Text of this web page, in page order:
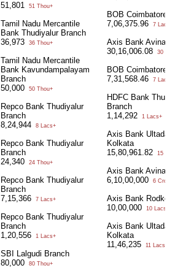
51,801
51 Thou+
Tamil Nadu Mercantile
Bank Thudiyalur Branch
36,973
36 Thou+
Tamil Nadu Mercantile
Bank Kavundampalayam
Branch
50,000
50 Thou+
Repco Bank Thudiyalur
Branch
8,24,944
8 Lacs+
Repco Bank Thudiyalur
Branch
24,340
24 Thou+
Repco Bank Thudiyalur
Branch
7,15,366
7 Lacs+
Repco Bank Thudiyalur
Branch
1,20,556
1 Lacs+
SBI Lalgudi Branch
80,000
80 Thou+
BOB Coimbatore
7,06,375.96
7 Lacs+
Axis Bank
30,16,006.08
30
BOB Coimbatore
7,31,568.46
7 Lacs+
HDFC Bank
Branch
1,14,292
1 Lacs+
Axis Bank
Kolkata
15,80,961.82
15
Axis Bank
6,10,00,000
6 Crore+
Axis Bank Rodkol
10,00,000
10 Lacs+
Axis Bank
Kolkata
11,46,235
11 Lacs+